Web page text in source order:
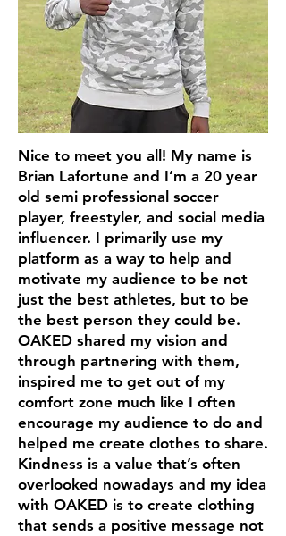
Nice to meet you all! My name is
Brian Lafortune and I’m a 20 year
old semi professional soccer
player, freestyler, and social media
influencer. I primarily use my
platform as a way to help and
motivate my audience to be not
just the best athletes, but to be
the best person they could be.
OAKED shared my vision and
through partnering with them,
inspired me to get out of my
comfort zone much like I often
encourage my audience to do and
helped me create clothes to share.
Kindness is a value that’s often
overlooked nowadays and my idea
with OAKED is to create clothing
that sends a positive message not